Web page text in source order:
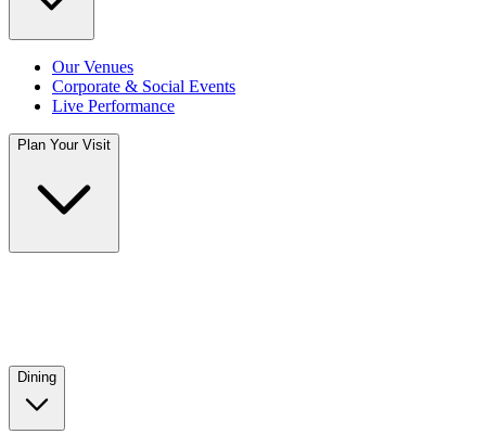
Our Venues
Corporate & Social Events
Live Performance
Plan Your Visit
Dining